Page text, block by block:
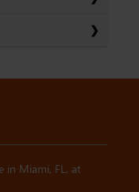
in Miami, FL, at